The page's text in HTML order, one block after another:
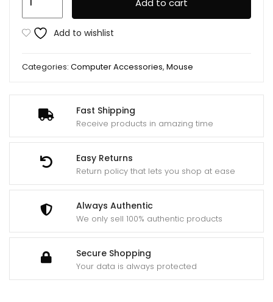
Fast Shipping
Receive products in amazing time
Easy Returns
Return policy that lets you shop at ease
Always Authentic
We only sell 100% authentic products
Secure Shopping
Your data is always protected
Mouse
Original
Add to cart
Add to wishlist
Categories: Computer Accessories, Mouse